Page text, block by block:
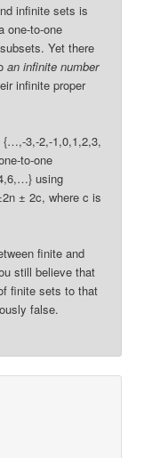
infinite sets is
one-to-one
Yet there
an infinite number
infinite proper
{…,-3,-2,-1,0,1,2,3,
to-one
using
± 2c, where c is
finite and
still believe that
finite sets to that
false.